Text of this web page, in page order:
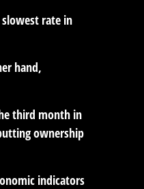
rate in
hand,
third month in
ownership
indicators